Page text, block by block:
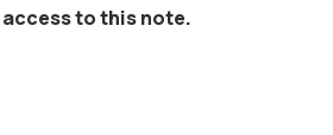
access to this note.